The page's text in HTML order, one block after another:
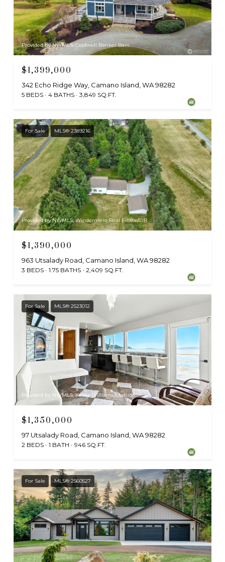
Provided by NWMLS, Coldwell Banker Bain
$1,399,000
342 Echo Ridge Way, Camano Island, WA 98282
5 BEDS 4 BATHS 3,849 SQ.FT.
For Sale MLS® 2389216
Provided by NWMLS, Windermere Real Estate/CIR
$1,390,000
963 Utsalady Road, Camano Island, WA 98282
3 BEDS 1.75 BATHS 2,409 SQ.FT.
For Sale MLS® 2523012
Provided by NWMLS, Keller Williams Eastside
$1,350,000
97 Utsalady Road, Camano Island, WA 98282
2 BEDS 1 BATH 946 SQ.FT.
For Sale MLS® 2560527